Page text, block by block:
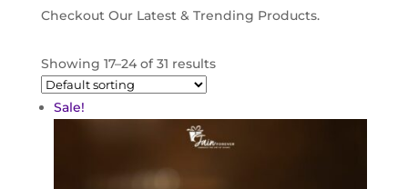
Checkout Our Latest & Trending Products.
Showing 17–24 of 31 results
Sale!